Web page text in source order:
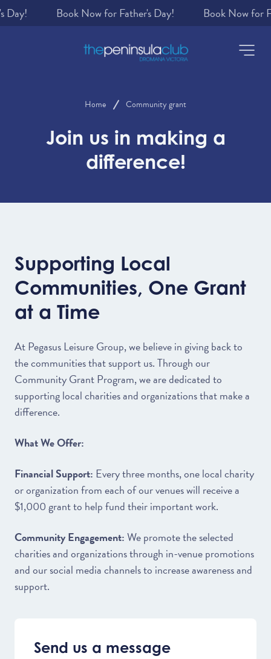
Home Community grant
Join us in making a
difference!
Supporting Local
Communities, One Grant
at a Time
At Pegasus Leisure Group, we believe in giving back to
the communities that support us. Through our
Community Grant Program, we are dedicated to
supporting local charities and organizations that make a
difference.
What We Offer:
Financial Support: Every three months, one local charity
or organization from each of our venues will receive a
$1,000 grant to help fund their important work.
Community Engagement:We promote the selected
charities and organizations through in-venue promotions
and our social media channels to increase awareness and
support.
Send us a message